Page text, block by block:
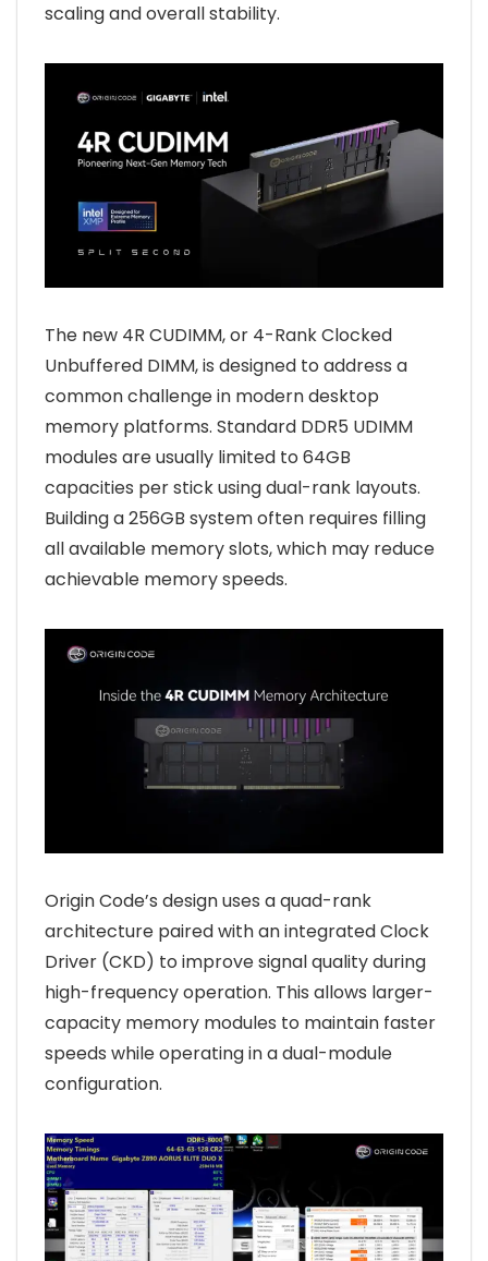
scaling and overall stability.
The new 4R CUDIMM, or 4-Rank Clocked
Unbuffered DIMM, is designed to address a
common challenge in modern desktop
memory platforms. Standard DDR5 UDIMM
modules are usually limited to 64GB
capacities per stick using dual-rank layouts.
Building a 256GB system often requires filling
all available memory slots, which may reduce
achievable memory speeds.
Origin Code’s design uses a quad-rank
architecture paired with an integrated Clock
Driver (CKD) to improve signal quality during
high-frequency operation. This allows larger-
capacity memory modules to maintain faster
speeds while operating in a dual-module
configuration.